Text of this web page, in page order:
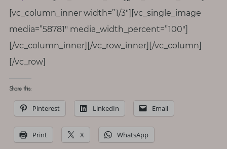
[vc_column_inner width=”1/3″][vc_single_image
media=”58781″ media_width_percent=”100″]
[/vc_column_inner][/vc_row_inner][/vc_column]
[/vc_row]
Share this:
Pinterest LinkedIn Email
Print X WhatsApp